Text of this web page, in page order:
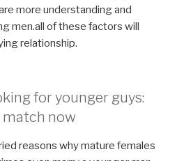
more understanding and
men.all of these factors will
relationship.
for younger guys:
now
reasons why mature females